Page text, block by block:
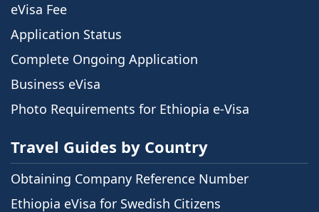
eVisa Fee
Application Status
Complete Ongoing Application
Business eVisa
Photo Requirements for Ethiopia e-Visa
Travel Guides by Country
Obtaining Company Reference Number
Ethiopia eVisa for Swedish Citizens